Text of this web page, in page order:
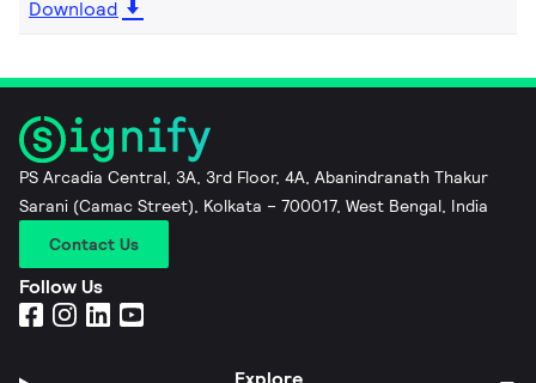
Download
PS Arcadia Central, 3A, 3rd Floor, 4A, Abanindranath Thakur
Sarani (Camac Street), Kolkata – 700017, West Bengal, India
Contact Us
Follow Us